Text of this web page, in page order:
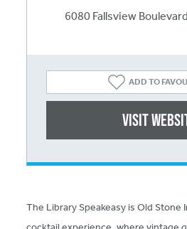
The Library Speakeasy is Old Stone
6080 Fallsview
ADD TO
Visit